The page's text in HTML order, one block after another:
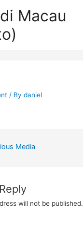
Macau
/ Bydaniel
Media
will not be published.